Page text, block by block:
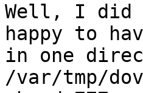
Well, I did
happy to
in one
/var/tmp/